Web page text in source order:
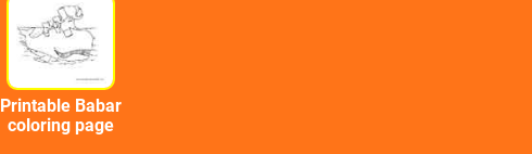
Printable Babar
coloring page